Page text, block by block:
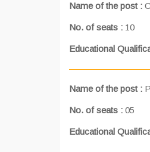
Name of the post :
No. of seats : 10
Educational
Name of the post :
No. of seats : 05
Educational